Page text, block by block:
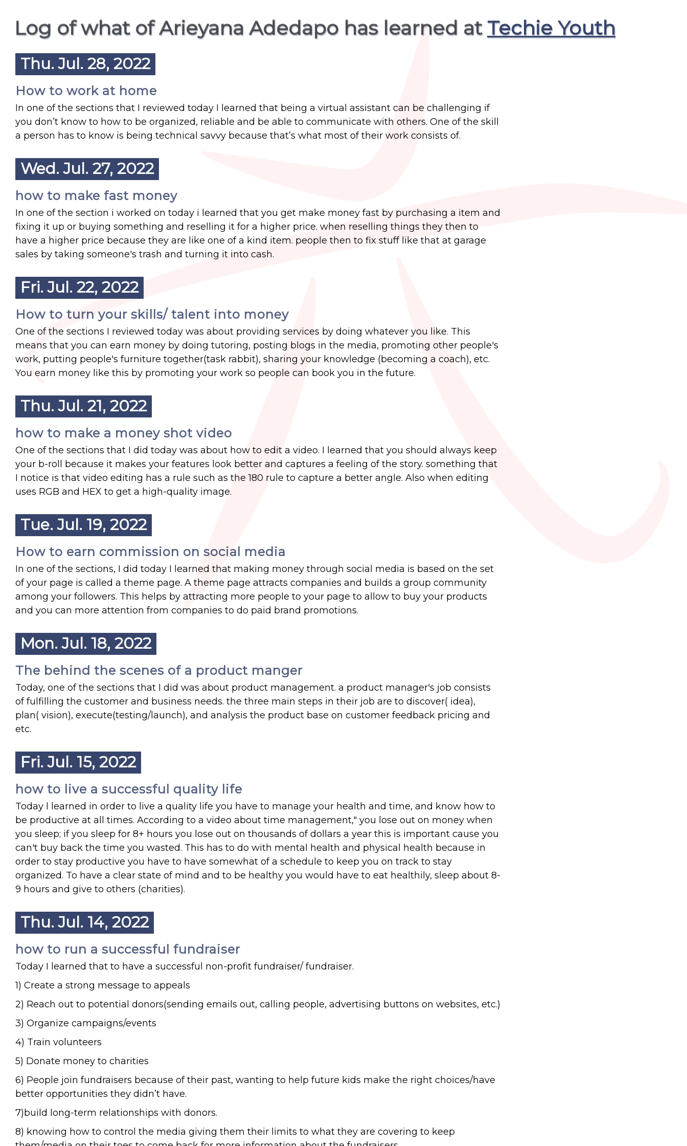
Log of what of Arieyana Adedapo has learned atTechie Youth
Thu. Jul. 28, 2022
How to work at home
In one of the sections that I reviewed today I learned that being a virtual assistant can be challenging if
you don’t know to how to be organized, reliable and be able to communicate with others. One of the skill
a person has to know is being technical savvy because that’s what most of their work consists of.
Wed. Jul. 27, 2022
how to make fast money
In one of the section i worked on today i learned that you get make money fast by purchasing a item and
fixing it up or buying something and reselling it for a higher price. when reselling things they then to
have a higher price because they are like one of a kind item. people then to fix stuff like that at garage
sales by taking someone's trash and turning it into cash.
Fri. Jul. 22, 2022
How to turn your skills/ talent into money
One of the sections I reviewed today was about providing services by doing whatever you like. This
means that you can earn money by doing tutoring, posting blogs in the media, promoting other people's
work, putting people's furniture together(task rabbit), sharing your knowledge (becoming a coach), etc.
You earn money like this by promoting your work so people can book you in the future.
Thu. Jul. 21, 2022
how to make a money shot video
One of the sections that I did today was about how to edit a video. I learned that you should always keep
your b-roll because it makes your features look better and captures a feeling of the story. something that
I notice is that video editing has a rule such as the 180 rule to capture a better angle. Also when editing
uses RGB and HEX to get a high-quality image.
Tue. Jul. 19, 2022
How to earn commission on social media
In one of the sections, I did today I learned that making money through social media is based on the set
of your page is called a theme page. A theme page attracts companies and builds a group community
among your followers. This helps by attracting more people to your page to allow to buy your products
and you can more attention from companies to do paid brand promotions.
Mon. Jul. 18, 2022
The behind the scenes of a product manger
Today, one of the sections that I did was about product management. a product manager's job consists
of fulfilling the customer and business needs. the three main steps in their job are to discover( idea),
plan( vision), execute(testing/launch), and analysis the product base on customer feedback pricing and
etc.
Fri. Jul. 15, 2022
how to live a successful quality life
Today l learned in order to live a quality life you have to manage your health and time, and know how to
be productive at all times. According to a video about time management," you lose out on money when
you sleep; if you sleep for 8+ hours you lose out on thousands of dollars a year this is important cause you
can't buy back the time you wasted. This has to do with mental health and physical health because in
order to stay productive you have to have somewhat of a schedule to keep you on track to stay
organized. To have a clear state of mind and to be healthy you would have to eat healthily, sleep about 8-
9 hours and give to others (charities).
Thu. Jul. 14, 2022
how to run a successful fundraiser
Today I learned that to have a successful non-profit fundraiser/ fundraiser.
1) Create a strong message to appeals
2) Reach out to potential donors(sending emails out, calling people, advertising buttons on websites, etc.)
3) Organize campaigns/events
4) Train volunteers
5) Donate money to charities
6) People join fundraisers because of their past, wanting to help future kids make the right choices/have
better opportunities they didn’t have.
7)build long-term relationships with donors.
8) knowing how to control the media giving them their limits to what they are covering to keep